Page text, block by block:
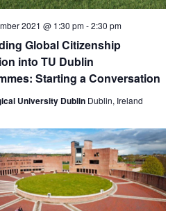
Global Citizenship
into TU Dublin
Starting a Conversation
2021 @ 1:30 pm-2:30 pm
University Dublin Dublin, Ireland